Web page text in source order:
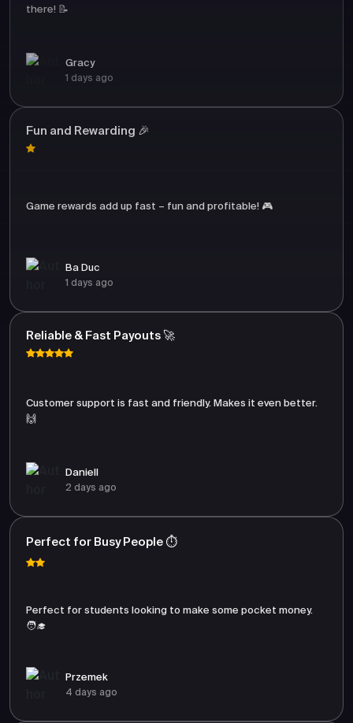
there! 📝
Gracy
1 days ago
Fun and Rewarding 🎉
Game rewards add up fast – fun and profitable! 🎮
Ba Duc
1 days ago
Reliable & Fast Payouts 🚀
Customer support is fast and friendly. Makes it even better.
🙌
Daniell
2 days ago
Perfect for Busy People ⏱️
Perfect for students looking to make some pocket money.
🧑‍🎓
Przemek
4 days ago